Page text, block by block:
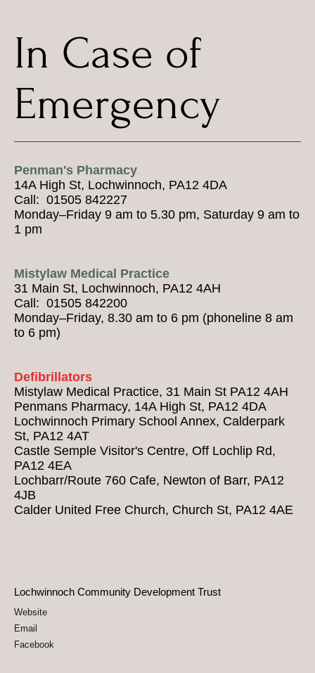
Penman's Pharmacy
14A High St, Lochwinnoch, PA12 4DA
Call: 01505 842227
Monday–Friday 9 am to 5.30 pm, Saturday 9 am to
1 pm
Mistylaw Medical Practice
31 Main St, Lochwinnoch, PA12 4AH
Call: 01505 842200
Monday–Friday, 8.30 am to 6 pm (phoneline 8 am
to 6 pm)
Defibrillators
Mistylaw Medical Practice, 31 Main St PA12 4AH
Penmans Pharmacy, 14A High St, PA12 4DA
Lochwinnoch Primary School Annex, Calderpark
St, PA12 4AT
Castle Semple Visitor's Centre, Off Lochlip Rd,
PA12 4EA
Lochbarr/Route 760 Cafe, Newton of Barr, PA12
4JB
Calder United Free Church, Church St, PA12 4AE
Lochwinnoch Community Development Trust
Website
Email
Facebook
In Case of
Emergency